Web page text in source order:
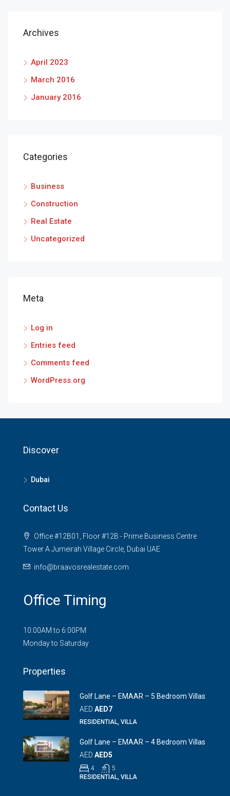
Archives
April 2023
March 2016
January 2016
Categories
Business
Construction
Real Estate
Uncategorized
Meta
Log in
Entries feed
Comments feed
WordPress.org
Discover
Dubai
Contact Us
Office #12B01, Floor #12B - Prime Business Centre
Tower A Jumeirah Village Circle, Dubai UAE
info@braavosrealestate.com
Office Timing
10:00AM to 6:00PM
Monday to Saturday
Properties
Golf Lane – EMAAR – 5 Bedroom Villas
AED AED7
RESIDENTIAL, VILLA
Golf Lane – EMAAR – 4 Bedroom Villas
AED AED5
4
5
RESIDENTIAL, VILLA